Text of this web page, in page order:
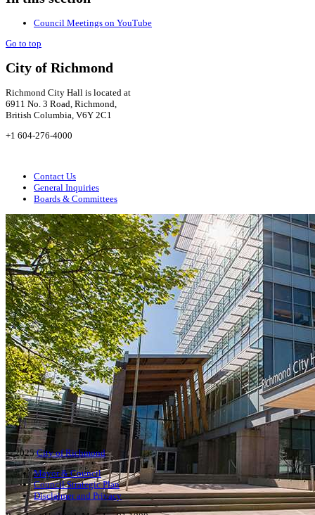
Council Meetings on YouTube
Go to top
City of Richmond
Richmond City Hall is located at
6911 No. 3 Road, Richmond,
British Columbia, V6Y 2C1
+1 604-276-4000
Contact Us
General Inquiries
Boards & Committees
© 2025City of Richmond
Mayor & Council
Council Strategic Plan
Disclaimer and Privacy